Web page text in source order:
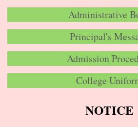
Administrative
Principal's
Admission
College
NOTICE